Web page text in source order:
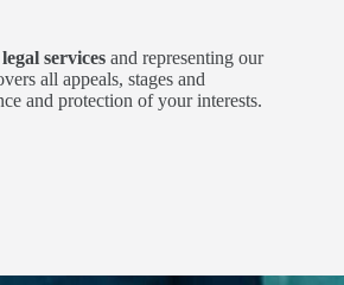
services and representing our
all appeals, stages and
and protection of your interests.